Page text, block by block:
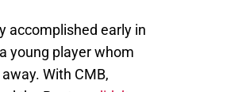
accomplished early in
young player whom
With CMB,